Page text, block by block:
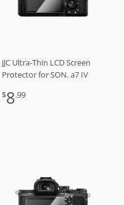
JJC Ultra-Thin LCD Screen
Protector for SON. a7 IV
$8.99